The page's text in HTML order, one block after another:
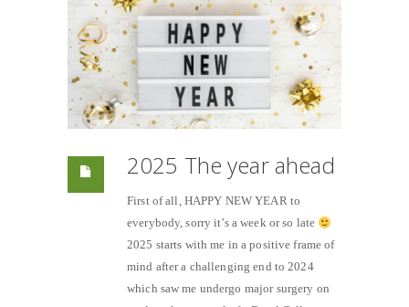
2025 The year ahead
First of all, HAPPY NEW YEAR to
everybody, sorry it’s a week or so late
2025 starts with me in a positive frame of
mind after a challenging end to 2024
which saw me undergo major surgery on